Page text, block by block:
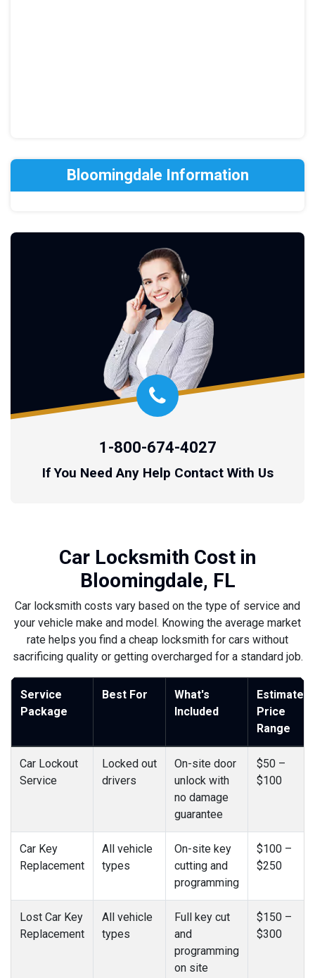
Bloomingdale Information
1-800-674-4027
If You Need Any Help Contact With Us
Car Locksmith Cost in
Bloomingdale, FL
Car locksmith costs vary based on the type of service and
your vehicle make and model. Knowing the average market
rate helps you find a cheap locksmith for cars without
sacrificing quality or getting overcharged for a standard job.
Service
Package
Best For
What's
Included
Estimated
Price
Range
Car Lockout
Service
Locked out
drivers
On-site door
unlock with
no damage
guarantee
$50 –
$100
Car Key
Replacement
All vehicle
types
On-site key
cutting and
programming
$100 –
$250
Lost Car Key
Replacement
All vehicle
types
Full key cut
and
programming
on site
$150 –
$300